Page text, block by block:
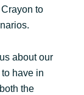
to
about our
have in
the